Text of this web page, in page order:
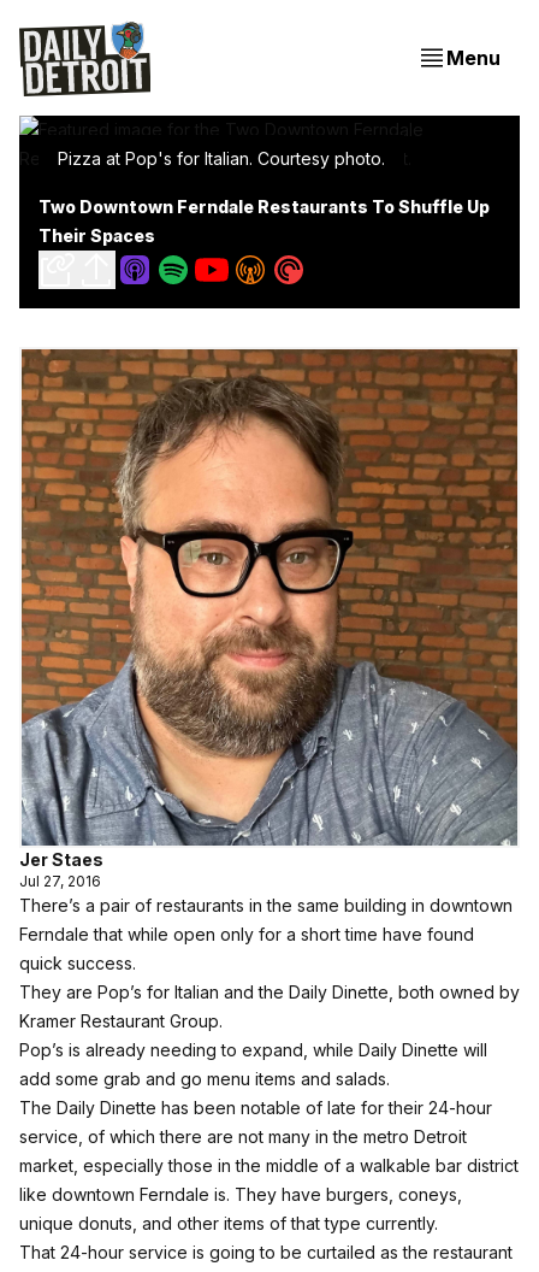
Menu
Pizza at Pop's for Italian. Courtesy photo.
Two Downtown Ferndale Restaurants To Shuffle Up
Their Spaces
Jer Staes
Jul 27, 2016
There’s a pair of restaurants in the same building in downtown
Ferndale that while open only for a short time have found
quick success.
They are Pop’s for Italian and the Daily Dinette, both owned by
Kramer Restaurant Group.
Pop’s is already needing to expand, while Daily Dinette will
add some grab and go menu items and salads.
The Daily Dinette has been notable of late for their 24-hour
service, of which there are not many in the metro Detroit
market, especially those in the middle of a walkable bar district
like downtown Ferndale is. They have burgers, coneys,
unique donuts, and other items of that type currently.
That 24-hour service is going to be curtailed as the restaurant